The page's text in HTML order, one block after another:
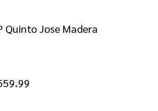
Quinto Jose Madera